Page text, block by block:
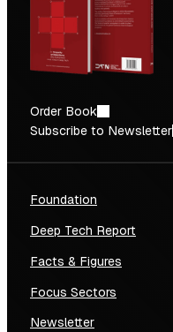
Order Book
Subscribe to Newsletter
Foundation
Deep Tech Report
Facts & Figures
Focus Sectors
Newsletter